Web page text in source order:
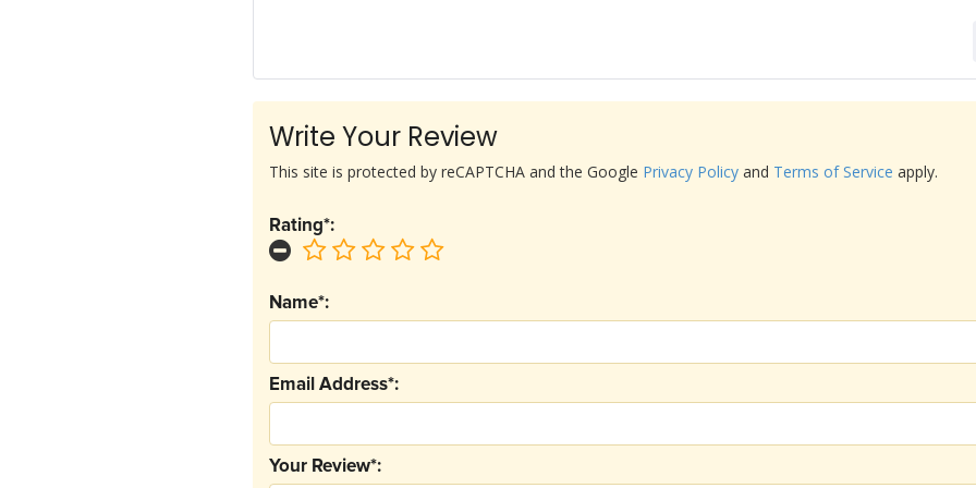
Write Your Review
Your Review*:
Email Address*:
Name*:
Rating*:
This site is protected by reCAPTCHA and the Google Privacy Policy and Terms of Service apply.